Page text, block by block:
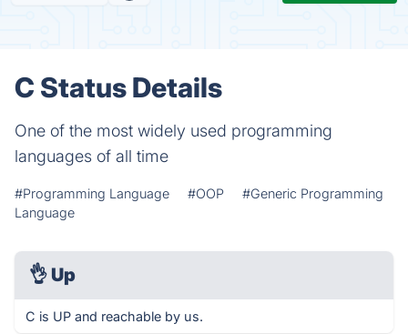
C Status Details
One of the most widely used programming
languages of all time
#Programming Language #OOP
#Generic Programming
Language
👌 Up
C is UP and reachable by us.